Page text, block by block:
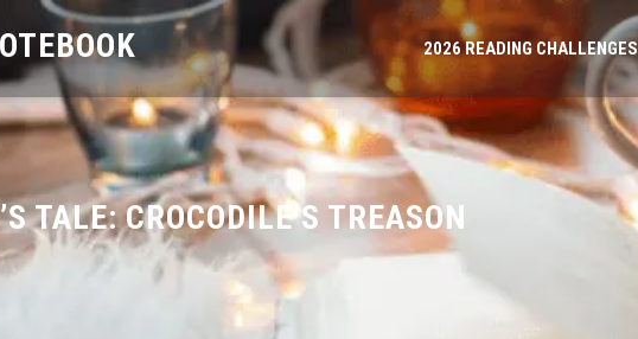
2026 READING CHALLENGES
TALE: CROCODILE’S TREASON